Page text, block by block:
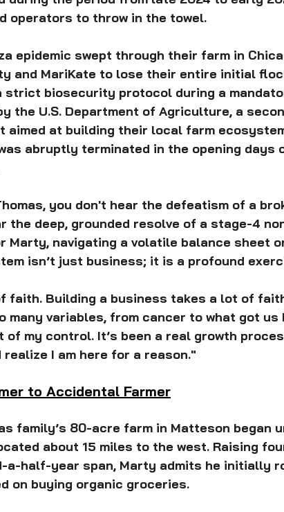
operators to throw in the towel.
epidemic swept through their farm in
and MariKate to lose their entire initial
strict biosecurity protocol during a
the U.S. Department of Agriculture, a
aimed at building their local farm
abruptly terminated in the opening days
you don't hear the defeatism of a
the deep, grounded resolve of a stage-4
Marty, navigating a volatile balance sheet
isn’t just business; it is a profound
faith. Building a business takes a lot of
many variables, from cancer to what got us
of my control. It’s been a real growth
I am here for a reason."
to Accidental Farmer
family’s 80-acre farm in Matteson began
about 15 miles to the west. Raising
a-half-year span, Marty admits he initially
on buying organic groceries.